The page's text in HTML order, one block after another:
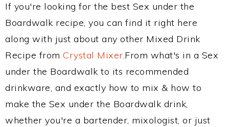
If you're looking for the best Sex under the
Boardwalk recipe, you can find it right here
along with just about any other Mixed Drink
Recipe from Crystal Mixer.From what's in a Sex
under the Boardwalk to its recommended
drinkware, and exactly how to mix & how to
make the Sex under the Boardwalk drink,
whether you're a bartender, mixologist, or just